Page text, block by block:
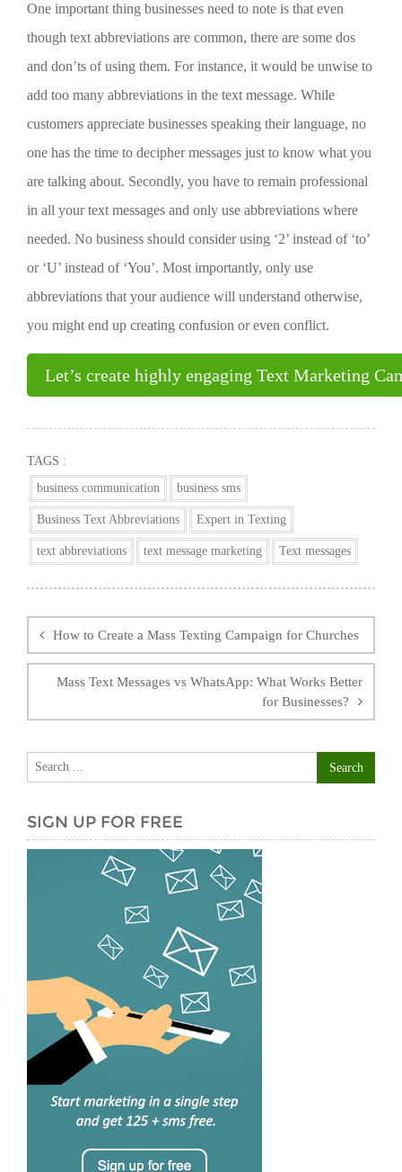
One important thing businesses need to note is that even
though text abbreviations are common, there are some dos
and don’ts of using them. For instance, it would be unwise to
add too many abbreviations in the text message. While
customers appreciate businesses speaking their language, no
one has the time to decipher messages just to know what you
are talking about. Secondly, you have to remain professional
in all your text messages and only use abbreviations where
needed. No business should consider using ‘2’ instead of ‘to’
or ‘U’ instead of ‘You’. Most importantly, only use
abbreviations that your audience will understand otherwise,
you might end up creating confusion or even conflict.
Let’s create highly engaging Text Marketing
TAGS :
business communication
business sms
Business Text Abbreviations Expert in Texting
text abbreviations text message marketing Text messages
navigation
How to Create a Mass Texting Campaign for Churches
Mass Text Messages vs WhatsApp: What Works Better
for Businesses?
SIGN UP FOR FREE